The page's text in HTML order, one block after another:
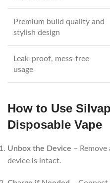
Premium build quality and
stylish design
Leak-proof, mess-free
usage
How to Use
Disposable Vape
Unbox the Device –
device is intact.